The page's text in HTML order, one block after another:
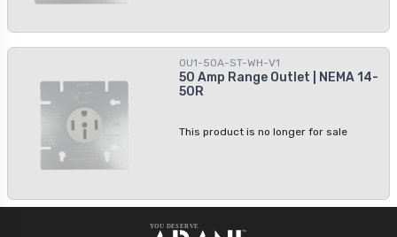
OU1-50A-ST-WH-V1
50 Amp Range Outlet | NEMA 14-
50R
This product is no longer for sale